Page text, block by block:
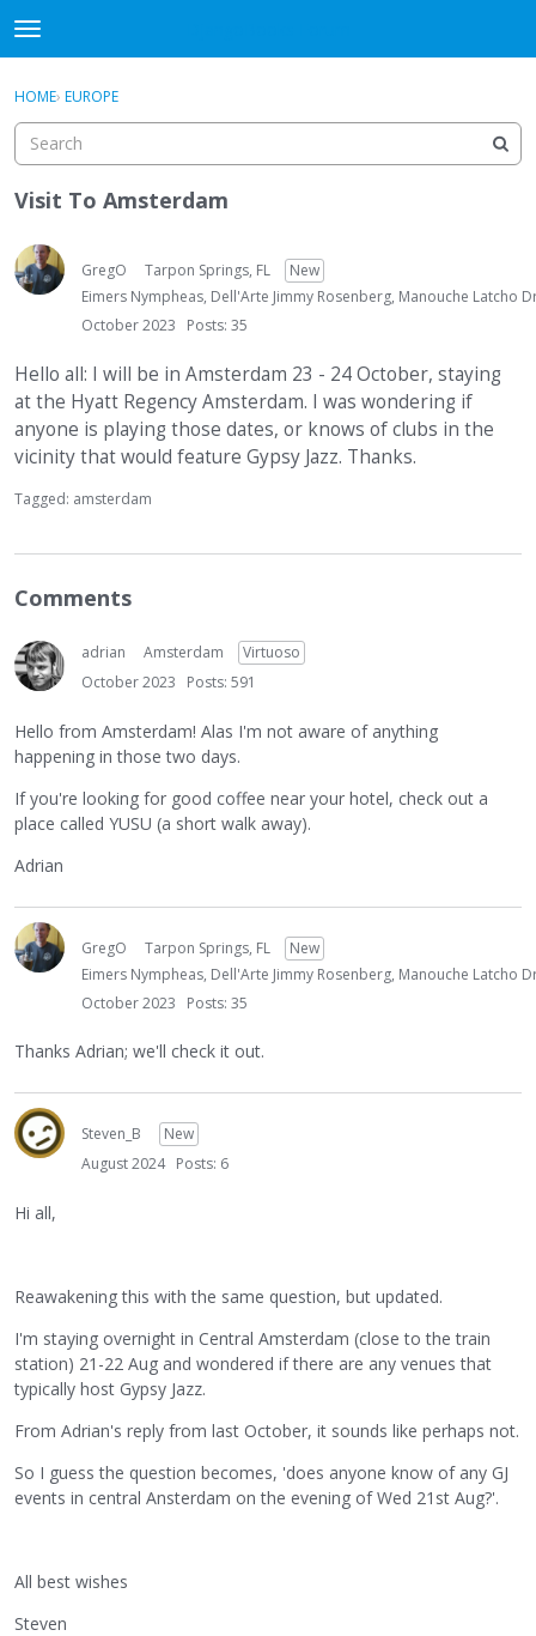
t
o
g
e
m
e
n
u
Activity
Sign In ·
HOME› EUROPE
Visit To Amsterdam
GregO Tarpon Springs, FL
New
Eimers Nympheas, Dell'Arte Jimmy Rosenberg, Manouche Latcho
October 2023
Posts: 35
Hello all: I will be in Amsterdam 23 - 24 October, staying
at the Hyatt Regency Amsterdam. I was wondering if
anyone is playing those dates, or knows of clubs in the
vicinity that would feature Gypsy Jazz. Thanks.
Tagged: amsterdam
Comments
adrian Amsterdam
Virtuoso
October 2023
Posts: 591
Hello from Amsterdam! Alas I'm not aware of anything
happening in those two days.
If you're looking for good coffee near your hotel, check out a
place called YUSU (a short walk away).
Adrian
GregO Tarpon Springs, FL
New
Eimers Nympheas, Dell'Arte Jimmy Rosenberg, Manouche Latcho
October 2023
Posts: 35
Thanks Adrian; we'll check it out.
Steven_B
New
August 2024 Posts: 6
Hi all,
Reawakening this with the same question, but updated.
I'm staying overnight in Central Amsterdam (close to the train
station) 21-22 Aug and wondered if there are any venues that
typically host Gypsy Jazz.
From Adrian's reply from last October, it sounds like perhaps not.
So I guess the question becomes, 'does anyone know of any GJ
events in central Ansterdam on the evening of Wed 21st Aug?'.
All best wishes
Steven